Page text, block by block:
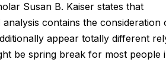
Susan B. Kaiser states that
contains the consideration
appear totally different
be spring break for most people